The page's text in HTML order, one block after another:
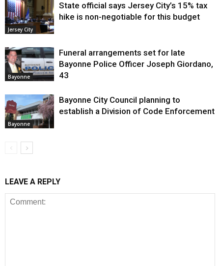
Jersey City
State official says Jersey City’s 15% tax
hike is non-negotiable for this budget
Bayonne
Funeral arrangements set for late
Bayonne Police Officer Joseph Giordano,
43
Bayonne
Bayonne City Council planning to
establish a Division of Code Enforcement
LEAVE A REPLY